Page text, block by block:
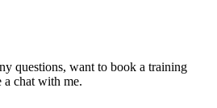
questions, want to book a training
a chat with me.